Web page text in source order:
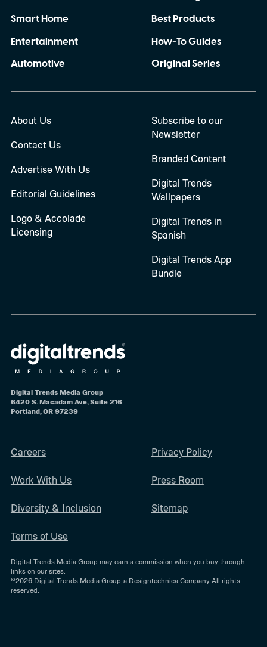
Smart Home
Entertainment
Automotive
Best Products
How-To Guides
Original Series
About Us
Contact Us
Advertise With Us
Editorial Guidelines
Logo & Accolade
Licensing
Subscribe to our
Newsletter
Branded Content
Digital Trends
Wallpapers
Digital Trends in
Spanish
Digital Trends App
Bundle
Digital Trends Media Group
6420 S. Macadam Ave, Suite 216
Portland, OR 97239
Careers
Work With Us
Diversity & Inclusion
Terms of Use
Privacy Policy
Press Room
Sitemap
Digital Trends Media Group may earn a commission when you buy through
links on our sites.
©2026 Digital Trends Media Group, a Designtechnica Company. All rights
reserved.